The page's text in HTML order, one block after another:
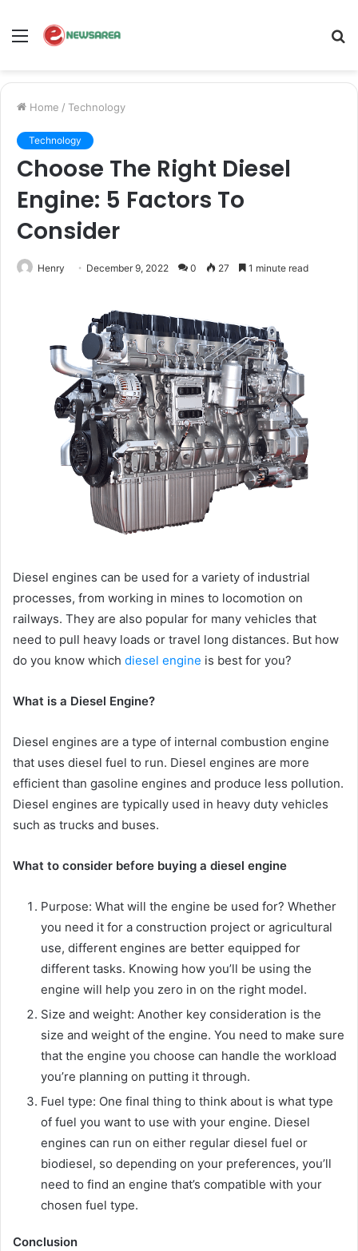
Menu
Home / Technology
Technology
Choose The Right Diesel
Engine: 5 Factors To
Consider
Henry December 9, 2022 0 27 1 minute read
Diesel engines can be used for a variety of industrial
processes, from working in mines to locomotion on
railways. They are also popular for many vehicles that
need to pull heavy loads or travel long distances. But how
do you know which diesel engine is best for you?
What is a Diesel Engine?
Diesel engines are a type of internal combustion engine
that uses diesel fuel to run. Diesel engines are more
efficient than gasoline engines and produce less pollution.
Diesel engines are typically used in heavy duty vehicles
such as trucks and buses.
What to consider before buying a diesel engine
Purpose: What will the engine be used for? Whether
you need it for a construction project or agricultural
use, different engines are better equipped for
different tasks. Knowing how you’ll be using the
engine will help you zero in on the right model.
Size and weight: Another key consideration is the
size and weight of the engine. You need to make sure
that the engine you choose can handle the workload
you’re planning on putting it through.
Fuel type: One final thing to think about is what type
of fuel you want to use with your engine. Diesel
engines can run on either regular diesel fuel or
biodiesel, so depending on your preferences, you’ll
need to find an engine that’s compatible with your
chosen fuel type.
Conclusion